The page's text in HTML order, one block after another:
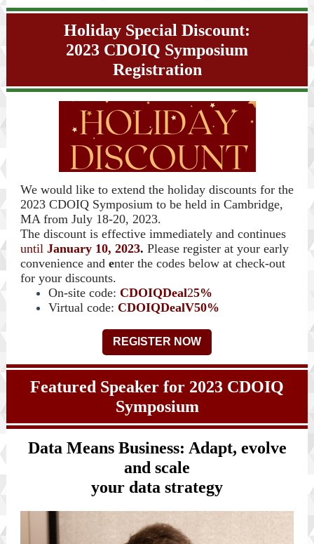
Holiday Special Discount:
2023 CDOIQ Symposium
Registration
We would like to extend the holiday discounts for the
2023 CDOIQ Symposium to be held in Cambridge,
MA from July 18-20, 2023.
The discount is effective immediately and continues
until January 10, 2023. Please register at your early
convenience and enter the codes below at check-out
for your discounts.
On-site code: CDOIQDeal25%
Virtual code: CDOIQDealV50%
REGISTER NOW
Featured Speaker for 2023 CDOIQ
Symposium
Data Means Business: Adapt, evolve
and scale
your data strategy